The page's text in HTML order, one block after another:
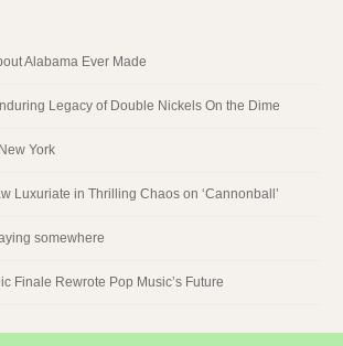
Alabama Ever Made
Legacy of Double Nickels On the Dime
York
Luxuriate in Thrilling Chaos on ‘Cannonball’
somewhere
Finale Rewrote Pop Music’s Future